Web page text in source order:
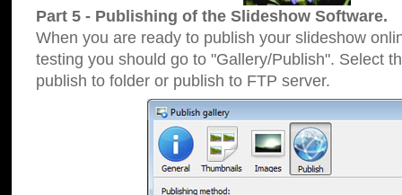
Part 5 - Publishing of the Slideshow Software.
When you are ready to publish your slideshow
testing you should go to "Gallery/Publish". Select
publish to folder or publish to FTP server.